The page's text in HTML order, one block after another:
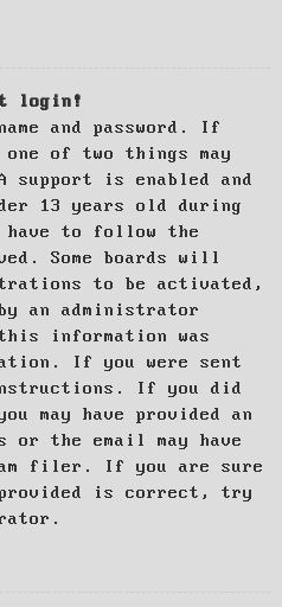
login!
and password. If
of two things may
support is enabled and
13 years old during
to follow the
Some boards will
to be activated,
an administrator
information was
If you were sent
If you did
may have provided an
or the email may have
filer. If you are sure
provided is correct, try